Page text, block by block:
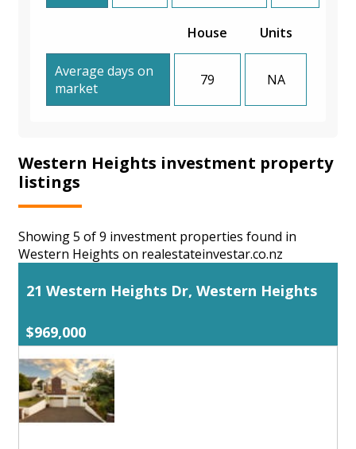
House Units
Average days on
market
79 NA
Western Heights investment property
listings
Showing 5 of 9 investment properties found in
Western Heights on realestateinvestar.co.nz
21 Western Heights Dr, Western Heights
$969,000